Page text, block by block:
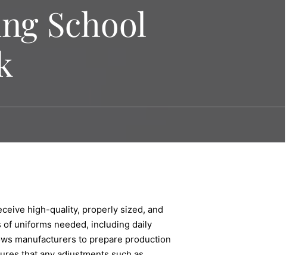
School
high-quality, properly sized, and
uniforms needed, including daily
manufacturers to prepare production